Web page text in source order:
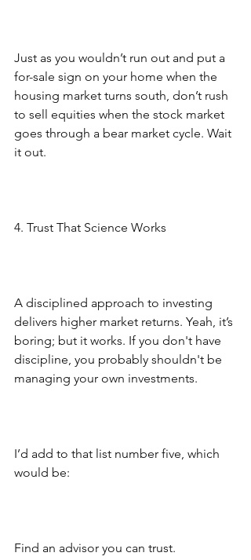
Just as you wouldn’t run out and put a
for-sale sign on your home when the
housing market turns south, don’t rush
to sell equities when the stock market
goes through a bear market cycle. Wait
it out.
4. Trust That Science Works
A disciplined approach to investing
delivers higher market returns. Yeah, it’s
boring; but it works. If you don't have
discipline, you probably shouldn't be
managing your own investments.
I’d add to that list number five, which
would be:
Find an advisor you can trust.